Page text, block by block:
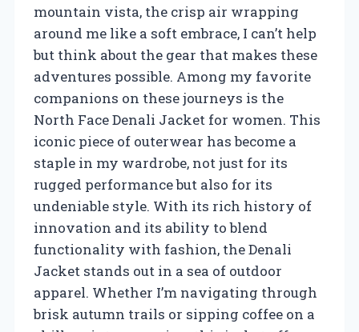
mountain vista, the crisp air wrapping
around me like a soft embrace, I can’t help
but think about the gear that makes these
adventures possible. Among my favorite
companions on these journeys is the
North Face Denali Jacket for women. This
iconic piece of outerwear has become a
staple in my wardrobe, not just for its
rugged performance but also for its
undeniable style. With its rich history of
innovation and its ability to blend
functionality with fashion, the Denali
Jacket stands out in a sea of outdoor
apparel. Whether I’m navigating through
brisk autumn trails or sipping coffee on a